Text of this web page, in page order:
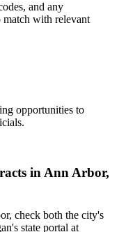
and any
with relevant
opportunities to
in Ann Arbor,
check both the city's
state portal at